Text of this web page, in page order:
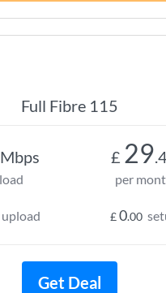
Full Fibre 115
Mbps
upload
£ 29
per
£0.00
Get Deal